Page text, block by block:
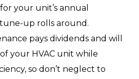
your unit’s annual
up rolls around.
pays dividends and will
your HVAC unit while
so don’t neglect to